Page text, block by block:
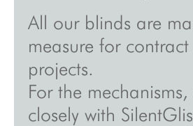
All our blinds are
measure for
projects.
For the
closely with